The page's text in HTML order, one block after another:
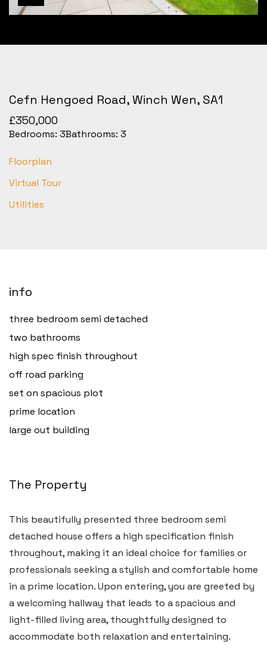
Cefn Hengoed Road, Winch Wen, SA1
£350,000
Bedrooms: 3Bathrooms: 3
Floorplan
Virtual Tour
Utilities
info
three bedroom semi detached
two bathrooms
high spec finish throughout
off road parking
set on spacious plot
prime location
large out building
The Property
This beautifully presented three bedroom semi
detached house offers a high specification finish
throughout, making it an ideal choice for families or
professionals seeking a stylish and comfortable home
in a prime location. Upon entering, you are greeted by
a welcoming hallway that leads to a spacious and
light-filled living area, thoughtfully designed to
accommodate both relaxation and entertaining.
Haverfordwest